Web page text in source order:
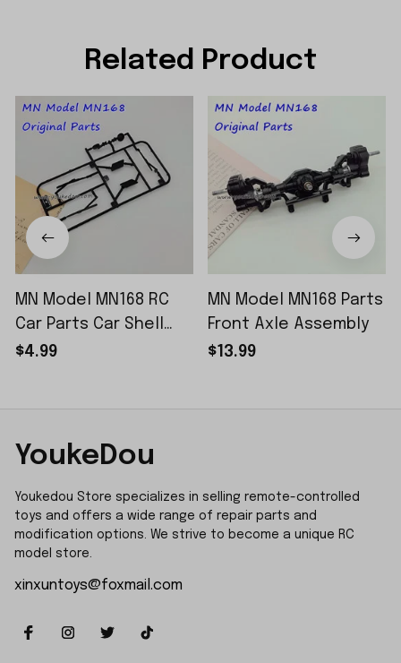
Related Product
MN Model MN168 RC
Car Parts Car Shell
Sticker Small Piece
$4.99
MN Model MN168 Parts
Front Axle Assembly
$13.99
YoukeDou
Youkedou Store specializes in selling remote-controlled
toys and offers a wide range of repair parts and
modification options. We strive to become a unique RC
model store.
xinxuntoys@foxmail.com